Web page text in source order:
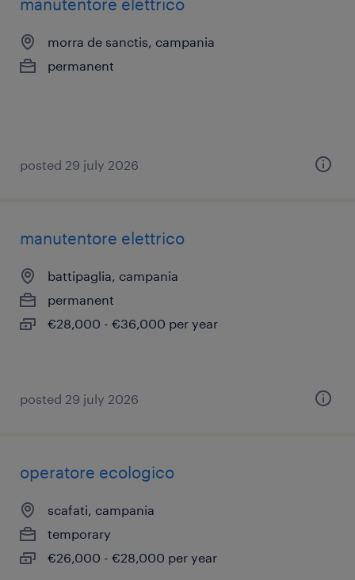
manutentore elettrico
morra de sanctis, campania
permanent
posted 29 july 2026
manutentore elettrico
battipaglia, campania
permanent
€28,000 - €36,000 per year
posted 29 july 2026
operatore ecologico
scafati, campania
temporary
€26,000 - €28,000 per year